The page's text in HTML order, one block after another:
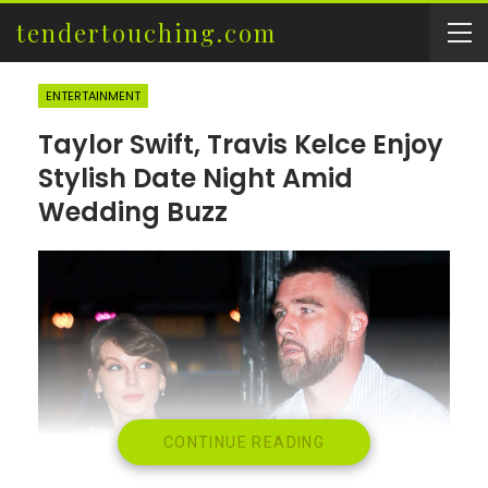
tendertouching.com
ENTERTAINMENT
Taylor Swift, Travis Kelce Enjoy
Stylish Date Night Amid
Wedding Buzz
CONTINUE READING